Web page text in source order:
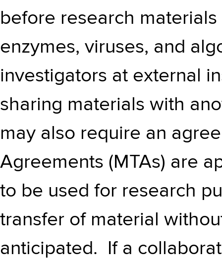
before research
enzymes, viruses, and
investigators at external
sharing materials with
may also require an
Agreements (MTAs) are
to be used for research
transfer of material
anticipated. If a